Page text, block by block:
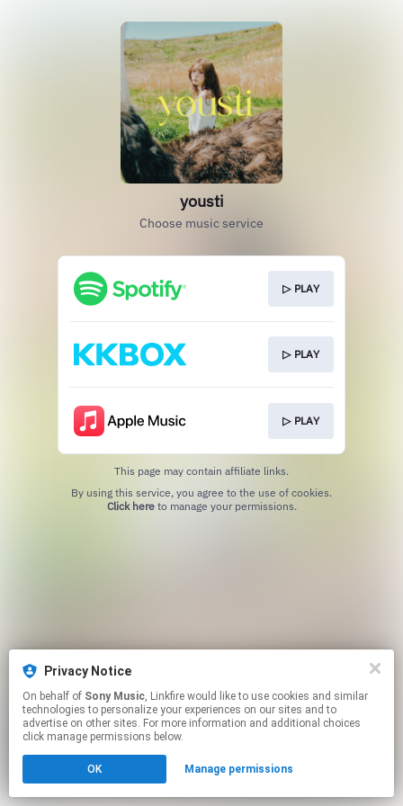
Privacy Notice
On behalf of Sony Music, Linkfire would like to use cookies and similar
technologies to personalize your experiences on our sites and to
advertise on other sites. For more information and additional choices
click manage permissions below.
OK Manage permissions
yousti
Choose music service
▷ PLAY
▷ PLAY
▷ PLAY
This page may contain affiliate links.
Click hereto manage your permissions.